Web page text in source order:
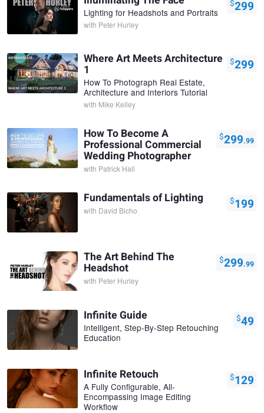
Lighting for Headshots and Portraits
with Peter Hurley
$299
Where Art Meets Architecture
1
How To Photograph Real Estate,
Architecture and Interiors Tutorial
with Mike Kelley
$299
How To Become A
Professional Commercial
Wedding Photographer
with Patrick Hall
$299.99
Fundamentals of Lighting
with David Bicho
$199
The Art Behind The
Headshot
with Peter Hurley
$299.99
Infinite Guide
Intelligent, Step-By-Step Retouching
Education
$49
Infinite Retouch
A Fully Configurable, All-
Encompassing Image Editing
Workflow
$129